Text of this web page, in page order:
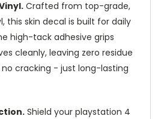
Crafted from top-grade,
this skin decal is built for daily
high-tack adhesive grips
cleanly, leaving zero residue
no cracking - just long-lasting
Shield your playstation 4